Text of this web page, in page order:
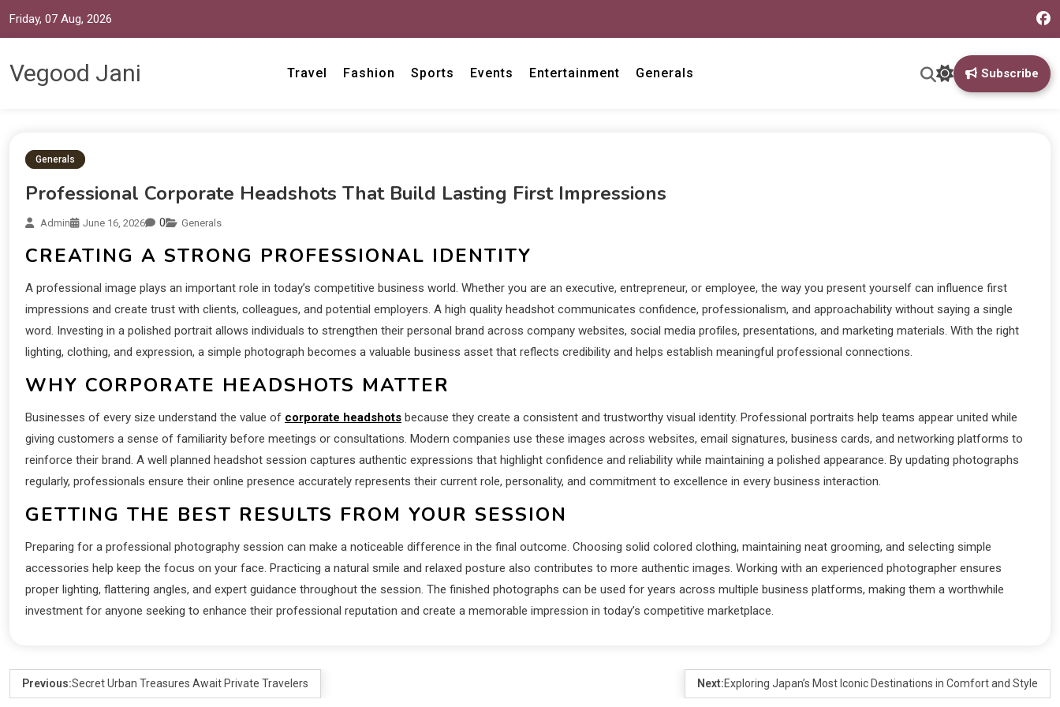
Friday, 07 Aug, 2026
Vegood Jani Travel Fashion Sports Events Entertainment Generals Subscribe
Generals
Professional Corporate Headshots That Build Lasting First Impressions
Admin June 16, 2026 0 Generals
CREATING A STRONG PROFESSIONAL IDENTITY
A professional image plays an important role in today’s competitive business world. Whether you are an executive, entrepreneur, or employee, the way you present yourself can influence first
impressions and create trust with clients, colleagues, and potential employers. A high quality headshot communicates confidence, professionalism, and approachability without saying a single
word. Investing in a polished portrait allows individuals to strengthen their personal brand across company websites, social media profiles, presentations, and marketing materials. With the right
lighting, clothing, and expression, a simple photograph becomes a valuable business asset that reflects credibility and helps establish meaningful professional connections.
WHY CORPORATE HEADSHOTS MATTER
Businesses of every size understand the value of corporate headshots because they create a consistent and trustworthy visual identity. Professional portraits help teams appear united while
giving customers a sense of familiarity before meetings or consultations. Modern companies use these images across websites, email signatures, business cards, and networking platforms to
reinforce their brand. A well planned headshot session captures authentic expressions that highlight confidence and reliability while maintaining a polished appearance. By updating photographs
regularly, professionals ensure their online presence accurately represents their current role, personality, and commitment to excellence in every business interaction.
GETTING THE BEST RESULTS FROM YOUR SESSION
Preparing for a professional photography session can make a noticeable difference in the final outcome. Choosing solid colored clothing, maintaining neat grooming, and selecting simple
accessories help keep the focus on your face. Practicing a natural smile and relaxed posture also contributes to more authentic images. Working with an experienced photographer ensures
proper lighting, flattering angles, and expert guidance throughout the session. The finished photographs can be used for years across multiple business platforms, making them a worthwhile
investment for anyone seeking to enhance their professional reputation and create a memorable impression in today’s competitive marketplace.
Previous:Secret Urban Treasures Await Private Travelers Next:Exploring Japan’s Most Iconic Destinations in Comfort and Style